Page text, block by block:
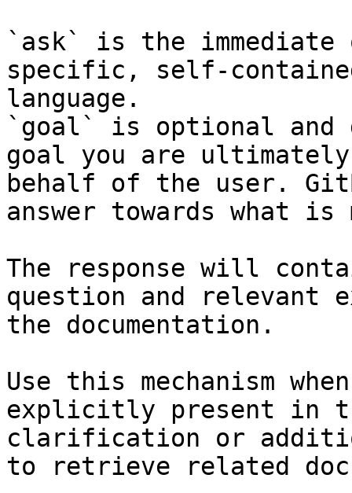
`ask` is the
specific, self-
language.
`goal` is optional and
goal you are
behalf of the user.
answer towards what
The response will
question and relevant
the documentation.
Use this mechanism
explicitly present in
clarification or